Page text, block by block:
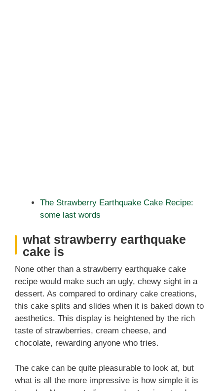
The Strawberry Earthquake Cake Recipe:
some last words
what strawberry earthquake
cake is
None other than a strawberry earthquake cake
recipe would make such an ugly, chewy sight in a
dessert. As compared to ordinary cake creations,
this cake splits and slides when it is baked down to
aesthetics. This display is heightened by the rich
taste of strawberries, cream cheese, and
chocolate, rewarding anyone who tries.
The cake can be quite pleasurable to look at, but
what is all the more impressive is how simple it is